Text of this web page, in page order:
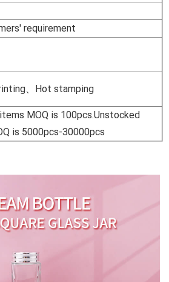
requirement
、Hot stamping
MOQ is 100pcs.Unstocked
is 5000pcs-30000pcs